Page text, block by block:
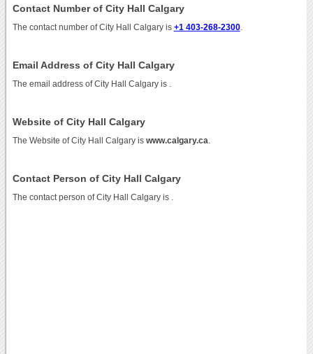
Contact Number of City Hall Calgary
The contact number of City Hall Calgary is +1 403-268-2300.
Email Address of City Hall Calgary
The email address of City Hall Calgary is
Website of City Hall Calgary
The Website of City Hall Calgary is www.calgary.ca
Contact Person of City Hall Calgary
The contact person of City Hall Calgary is .